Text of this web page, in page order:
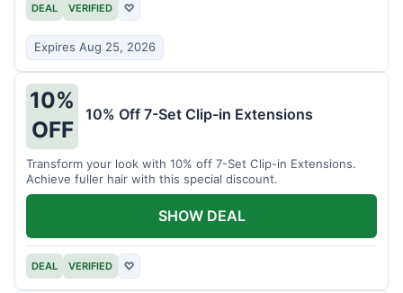
DEAL VERIFIED ♡
Expires Aug 25, 2026
10%
OFF
10% Off 7-Set Clip-in Extensions
Transform your look with 10% off 7-Set Clip-in Extensions.
Achieve fuller hair with this special discount.
DEAL VERIFIED ♡
SHOW DEAL